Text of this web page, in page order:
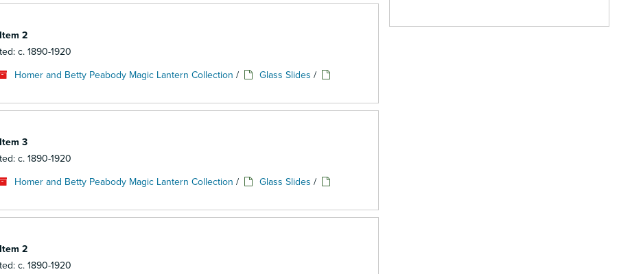
Item 2
c. 1890-1920
Homer and Betty Peabody Magic Lantern Collection / Glass Slides /
Item 3
c. 1890-1920
Homer and Betty Peabody Magic Lantern Collection / Glass Slides /
Item 2
c. 1890-1920